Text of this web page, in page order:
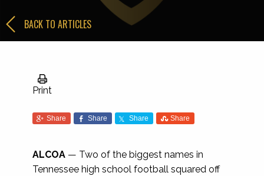
BACK TO ARTICLES
Print
Share Share Share Share
ALCOA — Two of the biggest names in
Tennessee high school football squared off